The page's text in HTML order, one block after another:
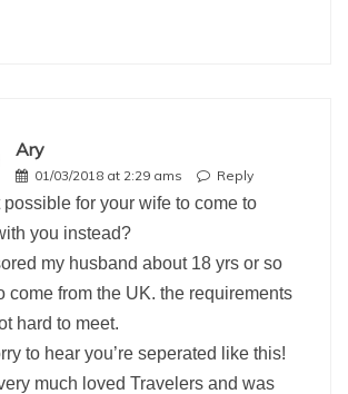
Ary
01/03/2018 at 2:29 ams Reply
possible for your wife to come to
you instead?
my husband about 18 yrs or so
come from the UK. the requirements
hard to meet.
to hear you’re seperated like this!
very much loved Travelers and was